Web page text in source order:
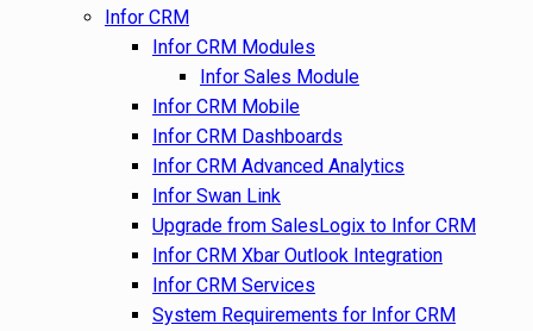
Infor CRM
Infor CRM Modules
Infor Sales Module
Infor CRM Mobile
Infor CRM Dashboards
Infor CRM Advanced Analytics
Infor Swan Link
Upgrade from SalesLogix to Infor CRM
Infor CRM Xbar Outlook Integration
Infor CRM Services
System Requirements for Infor CRM